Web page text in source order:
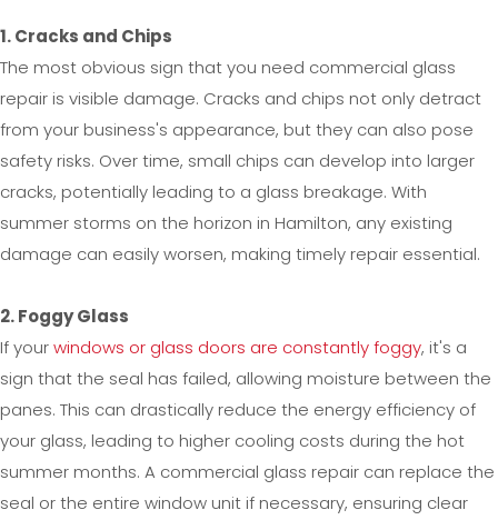
1. Cracks and Chips
The most obvious sign that you need commercial glass
repair is visible damage. Cracks and chips not only detract
from your business's appearance, but they can also pose
safety risks. Over time, small chips can develop into larger
cracks, potentially leading to a glass breakage. With
summer storms on the horizon in Hamilton, any existing
damage can easily worsen, making timely repair essential.
2. Foggy Glass
If yourwindows or glass doors are constantly foggy, it's a
sign that the seal has failed, allowing moisture between the
panes. This can drastically reduce the energy efficiency of
your glass, leading to higher cooling costs during the hot
summer months. A commercial glass repair can replace the
seal or the entire window unit if necessary, ensuring clear